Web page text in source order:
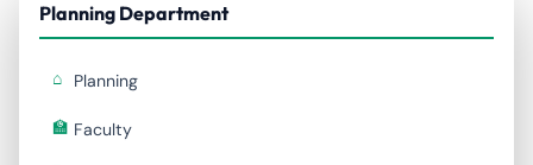
Planning Department
Planning
Faculty